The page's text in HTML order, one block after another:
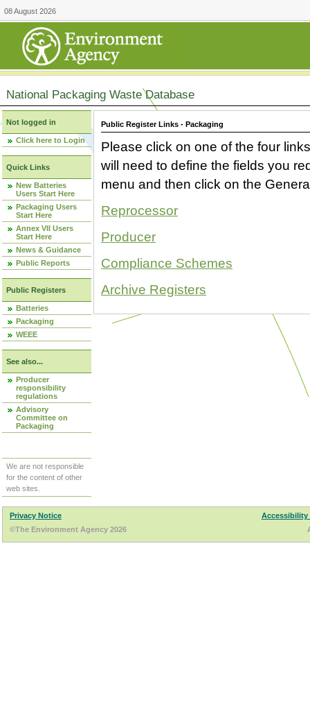
08 August 2026
National Packaging Waste Database
Not logged in
Click here to Login
Quick Links
New Batteries
Users Start Here
Packaging Users
Start Here
Annex VII Users
Start Here
News & Guidance
Public Reports
Public Registers
Batteries
Packaging
WEEE
See also...
Producer
responsibility
regulations
Advisory
Committee on
Packaging
We are not responsible
for the content of other
web sites.
Public Register Links - Packaging
Please click on one of the four
will need to define the fields you
menu and then click on the
Reprocessor
Producer
Compliance Schemes
Archive Registers
Privacy Notice
Accessibility
©The Environment Agency 2026